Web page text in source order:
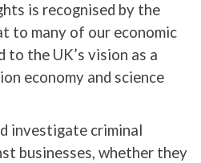
is recognised by the
to many of our economic
to the UK’s vision as a
economy and science
investigate criminal
businesses, whether they